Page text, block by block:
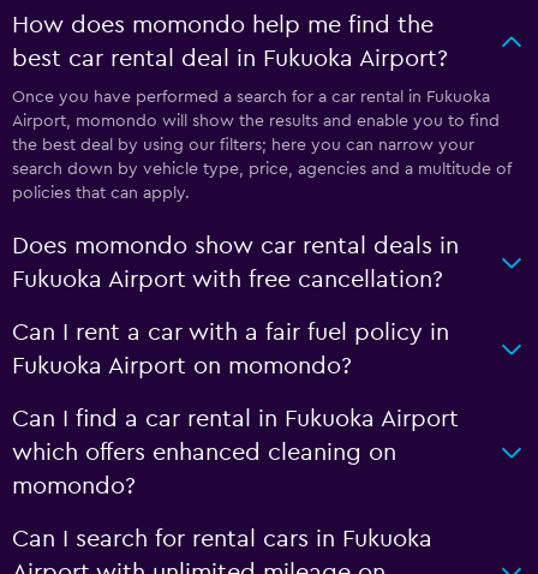
How does momondo help me find the
best car rental deal in Fukuoka Airport?
Once you have performed a search for a car rental in Fukuoka
Airport, momondo will show the results and enable you to find
the best deal by using our filters; here you can narrow your
search down by vehicle type, price, agencies and a multitude of
policies that can apply.
Does momondo show car rental deals in
Fukuoka Airport with free cancellation?
Can I rent a car with a fair fuel policy in
Fukuoka Airport on momondo?
Can I find a car rental in Fukuoka Airport
which offers enhanced cleaning on
momondo?
Can I search for rental cars in Fukuoka